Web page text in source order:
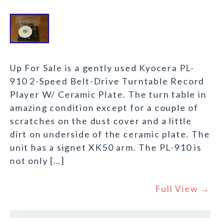
Up For Sale is a gently used Kyocera PL-
910 2-Speed Belt-Drive Turntable Record
Player W/ Ceramic Plate. The turn table in
amazing condition except for a couple of
scratches on the dust cover and a little
dirt on underside of the ceramic plate. The
unit has a signet XK50 arm. The PL-910 is
not only […]
Full View →